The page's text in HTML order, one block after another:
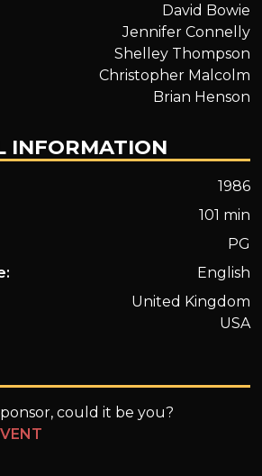
David Bowie
Jennifer Connelly
Shelley Thompson
Christopher Malcolm
Brian Henson
INFORMATION
1986
101 min
PG
English
United Kingdom
USA
could it be you?